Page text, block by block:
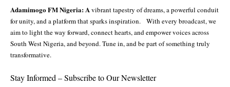
Adamimogo FM Nigeria: Avibrant tapestry of dreams, a powerful conduit
for unity, and a platform that sparks inspiration. With every broadcast, we
aim to light the way forward, connect hearts, and empower voices across
South West Nigeria, and beyond. Tune in, and be part of something truly
transformative.
Stay Informed – Subscribe to Our Newsletter